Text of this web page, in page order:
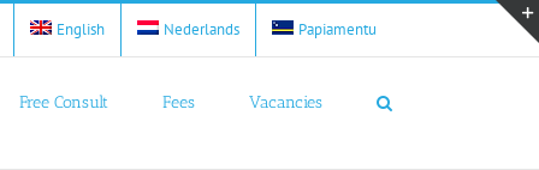
English Nederlands Papiamentu
Free Consult Fees Vacancies